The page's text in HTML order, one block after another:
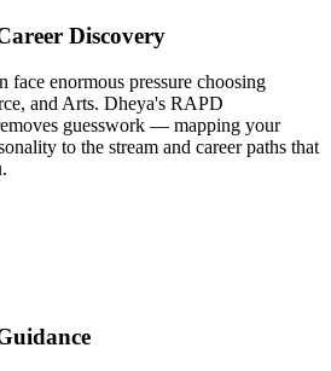
Discovery
face enormous pressure choosing
and Arts. Dheya's RAPD
guesswork — mapping your
to the stream and career paths that